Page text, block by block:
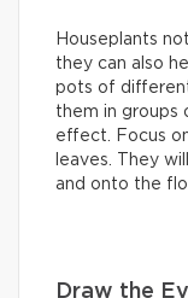
Houseplants
they can also
pots of
them in groups
effect. Focus
leaves. They
and onto the
Draw the